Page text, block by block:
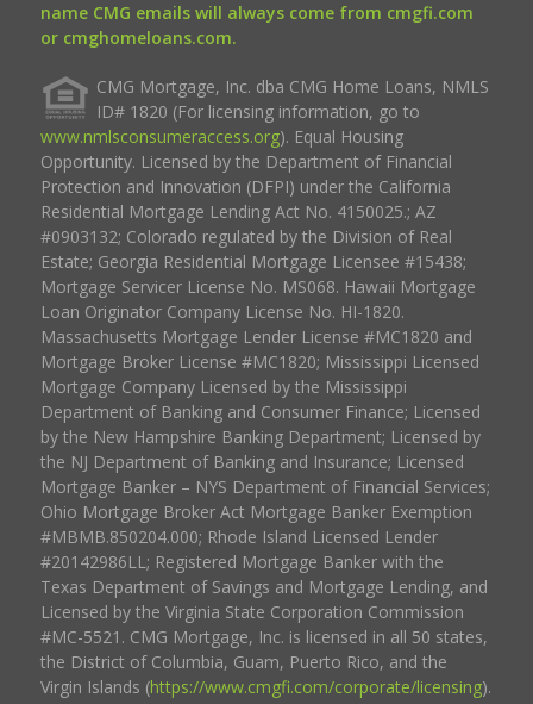
name CMG emails will always come from cmgfi.com
or cmghomeloans.com.
CMG Mortgage, Inc. dba CMG Home Loans, NMLS
ID# 1820 (For licensing information, go to
www.nmlsconsumeraccess.org). Equal Housing
Opportunity. Licensed by the Department of Financial
Protection and Innovation (DFPI) under the California
Residential Mortgage Lending Act No. 4150025.; AZ
#0903132; Colorado regulated by the Division of Real
Estate; Georgia Residential Mortgage Licensee #15438;
Mortgage Servicer License No. MS068. Hawaii Mortgage
Loan Originator Company License No. HI-1820.
Massachusetts Mortgage Lender License #MC1820 and
Mortgage Broker License #MC1820; Mississippi Licensed
Mortgage Company Licensed by the Mississippi
Department of Banking and Consumer Finance; Licensed
by the New Hampshire Banking Department; Licensed by
the NJ Department of Banking and Insurance; Licensed
Mortgage Banker – NYS Department of Financial Services;
Ohio Mortgage Broker Act Mortgage Banker Exemption
#MBMB.850204.000; Rhode Island Licensed Lender
#20142986LL; Registered Mortgage Banker with the
Texas Department of Savings and Mortgage Lending, and
Licensed by the Virginia State Corporation Commission
#MC-5521. CMG Mortgage, Inc. is licensed in all 50 states,
the District of Columbia, Guam, Puerto Rico, and the
Virgin Islands (https://www.cmgfi.com/corporate/licensing).